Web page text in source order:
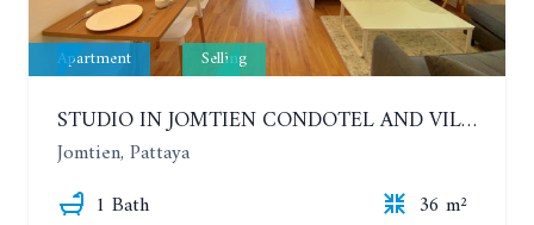
Apartment Selling
STUDIO IN JOMTIEN CONDOTEL AND VILLAGE. 9TH FLOOR
Jomtien, Pattaya
1 Bath
36 m²